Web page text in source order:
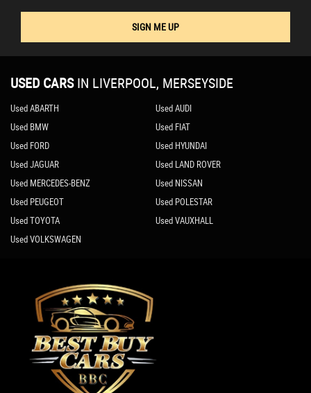
SIGN ME UP
USED CARS IN LIVERPOOL, MERSEYSIDE
Used ABARTH
Used AUDI
Used BMW
Used FIAT
Used FORD
Used HYUNDAI
Used JAGUAR
Used LAND ROVER
Used MERCEDES-BENZ
Used NISSAN
Used PEUGEOT
Used POLESTAR
Used TOYOTA
Used VAUXHALL
Used VOLKSWAGEN